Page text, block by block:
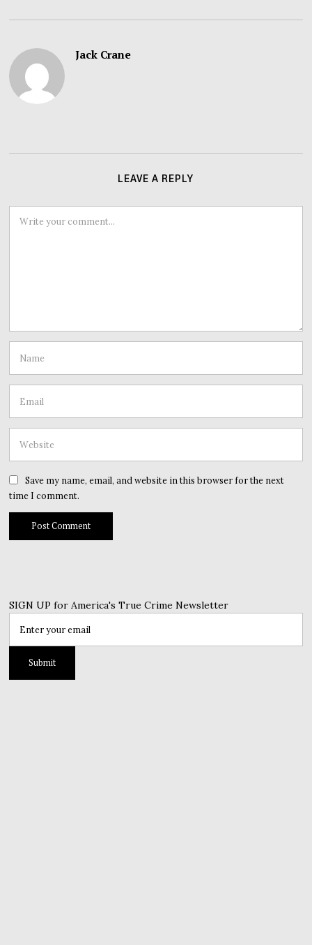
Jack Crane
LEAVE A REPLY
Save my name, email, and website in this browser for the next
time I comment.
SIGN UP for America's True Crime Newsletter